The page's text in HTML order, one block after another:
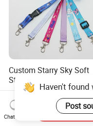
Custom Starry Sky Soft
Strapped Keys Keychain
Printed ID Card Holder
Teacher Lanyard with
Spring Clip for Women
US$0.15-0.20
Haven't
Post
Chat Now